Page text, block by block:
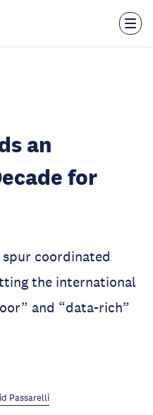
an
for
coordinated
the international
and “data-rich”
Passarelli